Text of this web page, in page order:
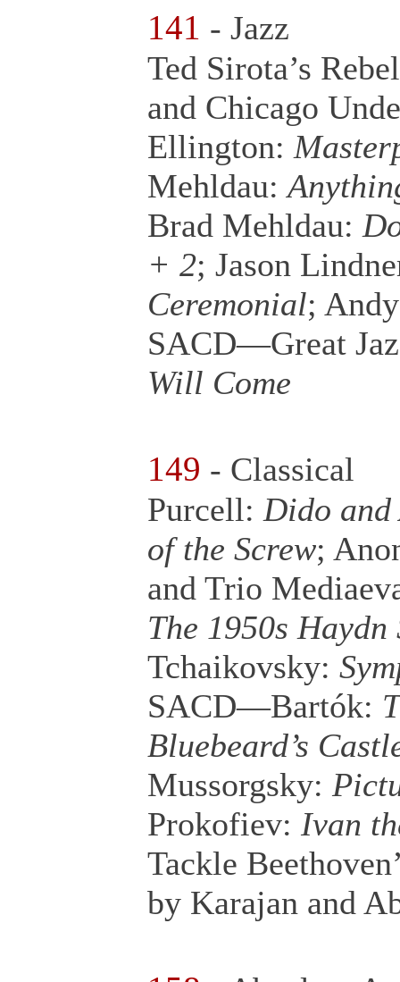
141 - Jazz
Ted Sirota’s
and Chicago
Ellington:
Mehldau:
Brad Mehldau:
+ 2; Jason
Ceremonial;
SACD—Great
Will Come
149 - Classical
Purcell: Dido and
of the Screw;
and Trio
The 1950s Haydn
Tchaikovsky:
SACD—Bartók:
Bluebeard’s
Mussorgsky:
Prokofiev: Ivan
Tackle
by Karajan and